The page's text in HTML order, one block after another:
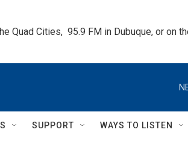
Quad Cities,  95.9 FM in Dubuque, or on
SUPPORT WAYS TO LISTEN